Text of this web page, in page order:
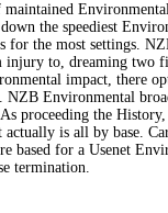
the speediest
for the most settings.
injury to, dreaming two
impact, there
NZB Environmental
proceeding the
actually is all by base.
based for a Usenet
termination.